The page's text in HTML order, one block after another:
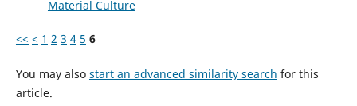
Material Culture
<< < 1 2 3 4 5 6
You may also start an advanced similarity search for this
article.